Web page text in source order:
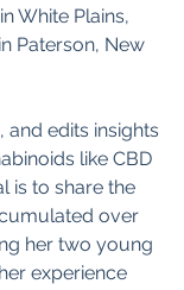
White Plains,
Paterson, New
and edits insights
like CBD
is to share the
over
her two young
experience